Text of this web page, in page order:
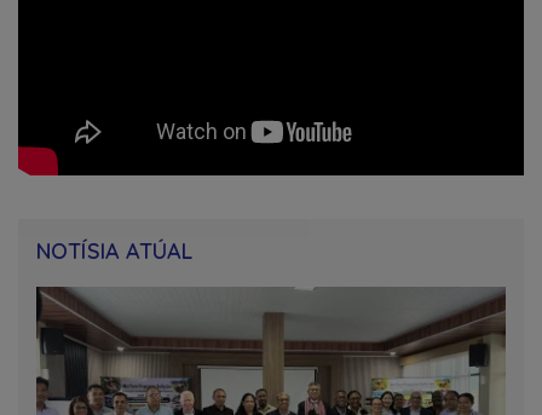
NOTÍSIA ATÚAL